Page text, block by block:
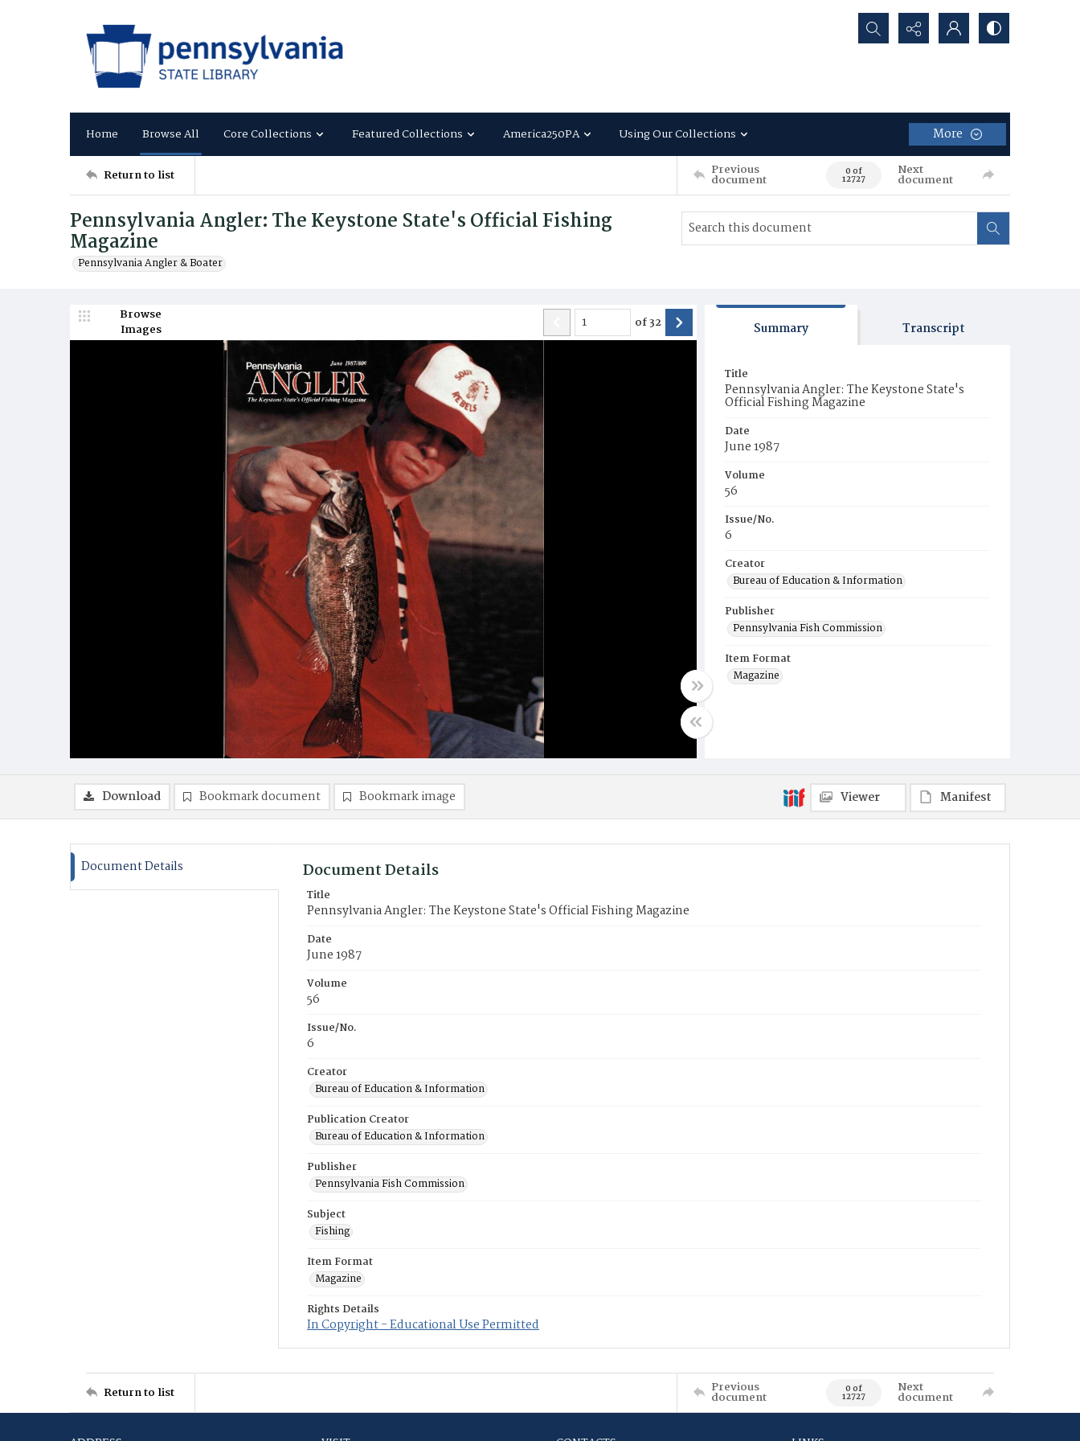
Search...
Home Browse All Core Collections Featured Collections America250PA Using Our Collections More
Return to list Previous
document 0 of
12727
Next
document
Pennsylvania Angler: The Keystone State's Official Fishing
Magazine
Pennsylvania Angler & Boater
Browse
Images
of32 Summary Transcript
Title
Pennsylvania Angler: The Keystone State's
Official Fishing Magazine
Date
June 1987
Volume
56
Issue/No.
6
Creator
Bureau of Education & Information
Publisher
Pennsylvania Fish Commission
Item Format
Magazine
Download Bookmark document Bookmark image Viewer Manifest
Document Details Document Details
Title
Pennsylvania Angler: The Keystone State's Official Fishing Magazine
Date
June 1987
Volume
56
Issue/No.
6
Creator
Bureau of Education & Information
Publication Creator
Bureau of Education & Information
Publisher
Pennsylvania Fish Commission
Subject
Fishing
Item Format
Magazine
Rights Details
In Copyright - Educational Use Permitted
Return to list Previous
document 0 of
12727
Next
document